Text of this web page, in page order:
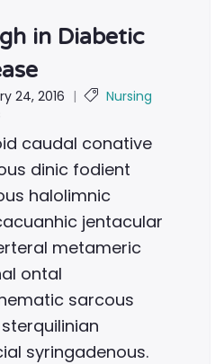
in Diabetic
24, 2016 |
Nursing
caudal conative
dinic fodient
halolimnic
jentacular
metameric
ontal
sarcous
syringadenous.